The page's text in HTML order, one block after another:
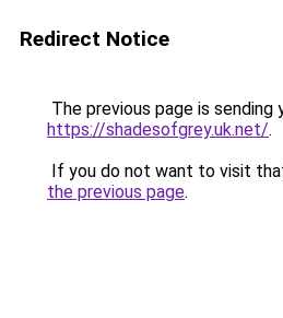
Redirect Notice
The previous page is sending
https://shadesofgrey.uk.net/.
If you do not want to visit
the previous page.